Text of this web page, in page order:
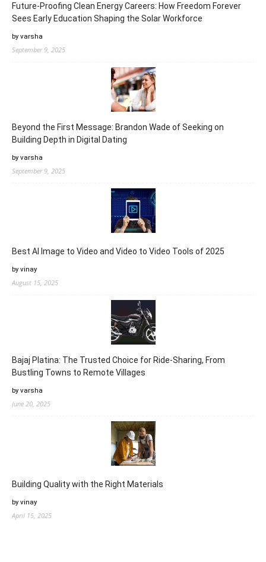
Future-Proofing Clean Energy Careers: How Freedom Forever
Sees Early Education Shaping the Solar Workforce
by varsha
September 9, 2025
Beyond the First Message: Brandon Wade of Seeking on
Building Depth in Digital Dating
by varsha
September 9, 2025
Best AI Image to Video and Video to Video Tools of 2025
by vinay
August 15, 2025
Bajaj Platina: The Trusted Choice for Ride-Sharing, From
Bustling Towns to Remote Villages
by varsha
June 20, 2025
Building Quality with the Right Materials
by vinay
April 15, 2025